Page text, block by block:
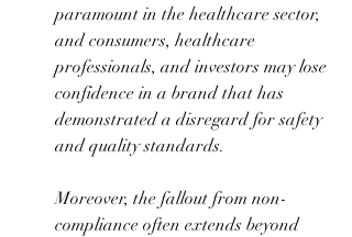
paramount in the healthcare sector,
and consumers, healthcare
professionals, and investors may lose
confidence in a brand that has
demonstrated a disregard for safety
and quality standards.
Moreover, the fallout from non-
compliance often extends beyond